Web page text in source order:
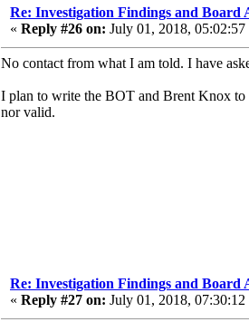
Re: Investigation Findings and Board
« Reply #26 on: July 01, 2018, 05:02:57
No contact from what I am told. I have
I plan to write the BOT and Brent Knox to
nor valid.
Re: Investigation Findings and Board
« Reply #27 on: July 01, 2018, 07:30:12